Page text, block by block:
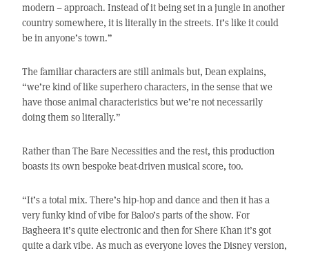
modern – approach. Instead of it being set in a jungle in another
country somewhere, it is literally in the streets. It’s like it could
be in anyone’s town.”
The familiar characters are still animals but, Dean explains,
“we’re kind of like superhero characters, in the sense that we
have those animal characteristics but we’re not necessarily
doing them so literally.”
Rather than The Bare Necessities and the rest, this production
boasts its own bespoke beat-driven musical score, too.
“It’s a total mix. There’s hip-hop and dance and then it has a
very funky kind of vibe for Baloo’s parts of the show. For
Bagheera it’s quite electronic and then for Shere Khan it’s got
quite a dark vibe. As much as everyone loves the Disney version,